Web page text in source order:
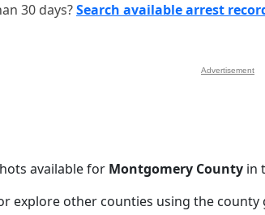
30 days?Search available arrest
Advertisement
available for Montgomery County in
explore other counties using the county